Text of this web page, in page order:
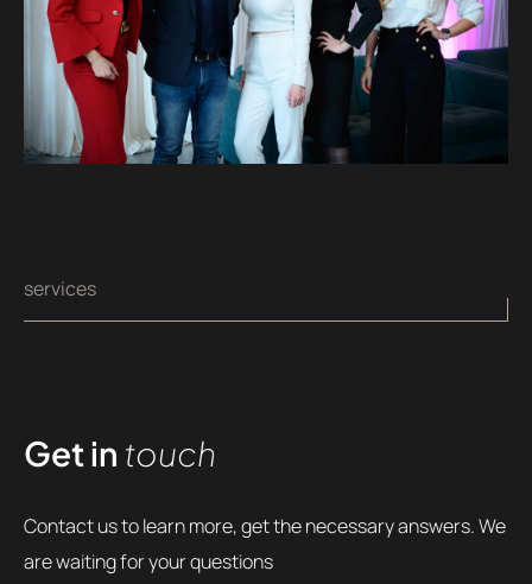
services
Get in touch
Contact us to learn more, get the necessary answers. We
are waiting for your questions